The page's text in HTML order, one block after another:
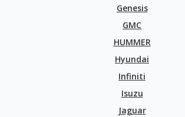
Genesis
GMC
HUMMER
Hyundai
Infiniti
Isuzu
Jaguar